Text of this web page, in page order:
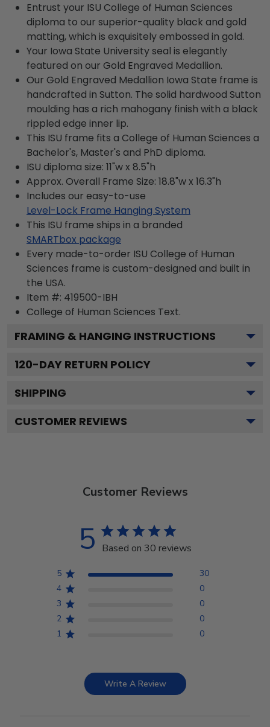
Entrust your ISU College of Human Sciences
diploma to our superior-quality black and gold
matting, which is exquisitely embossed in gold.
Your Iowa State University seal is elegantly
featured on our Gold Engraved Medallion.
Our Gold Engraved Medallion Iowa State frame is
handcrafted in Sutton. The solid hardwood Sutton
moulding has a rich mahogany finish with a black
rippled edge inner lip.
This ISU frame fits a College of Human Sciences a
Bachelor's, Master's and PhD diploma.
ISU diploma size: 11"w x 8.5"h
Approx. Overall Frame Size: 18.8"w x 16.3"h
Includes our easy-to-use
Level-Lock Frame Hanging System
This ISU frame ships in a branded
SMARTbox package
Every made-to-order ISU College of Human
Sciences frame is custom-designed and built in
the USA.
Item #: 419500-IBH
College of Human Sciences Text.
FRAMING & HANGING INSTRUCTIONS
120-DAY RETURN POLICY
SHIPPING
CUSTOMER REVIEWS
Customer Reviews
5 Based on 30 reviews
5
30
4
0
3
0
2
0
1
0
Write A Review